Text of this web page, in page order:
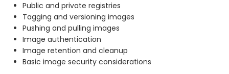
Public and private registries
Tagging and versioning images
Pushing and pulling images
Image authentication
Image retention and cleanup
Basic image security considerations